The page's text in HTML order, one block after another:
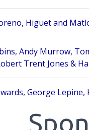
Higuet and
Andy Murrow,
Trent Jones &
George
John Robinson,